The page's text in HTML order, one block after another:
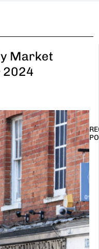
Market
2024